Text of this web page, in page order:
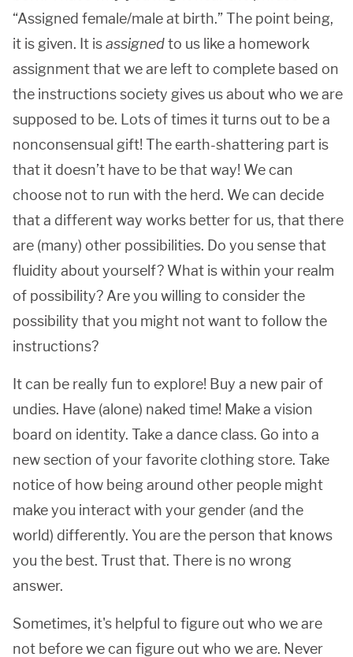
“Assigned female/male at birth.” The point being,
it is given. It isassignedto us like a homework
assignment that we are left to complete based on
the instructions society gives us about who we are
supposed to be. Lots of times it turns out to be a
nonconsensual gift! The earth-shattering part is
that it doesn’t have to be that way! We can
choose not to run with the herd. We can decide
that a different way works better for us, that there
are (many) other possibilities. Do you sense that
fluidity about yourself? What is within your realm
of possibility? Are you willing to consider the
possibility that you might not want to follow the
instructions?
It can be really fun to explore! Buy a new pair of
undies. Have (alone) naked time! Make a vision
board on identity. Take a dance class. Go into a
new section of your favorite clothing store. Take
notice of how being around other people might
make you interact with your gender (and the
world) differently. You are the person that knows
you the best. Trust that. There is no wrong
answer.
Sometimes, it's helpful to figure out who we are
not before we can figure out who we are. Never